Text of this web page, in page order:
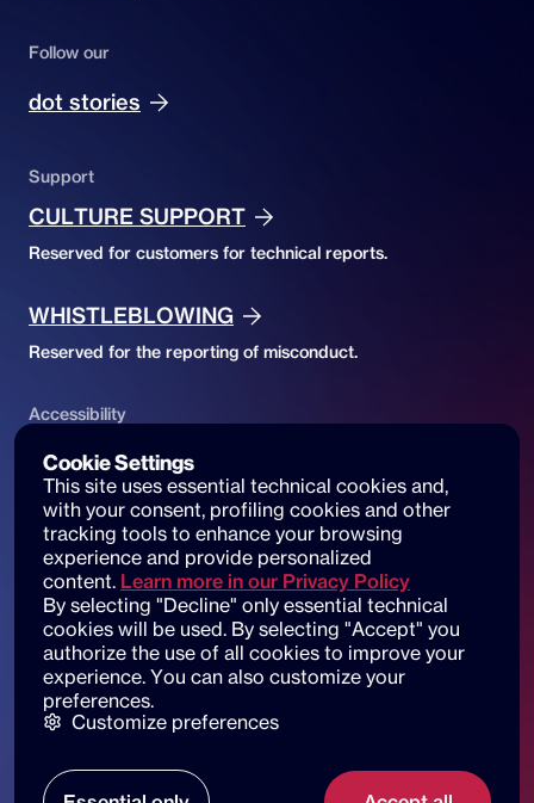
Follow our
dot stories
Support
CULTURE SUPPORT
Reserved for customers for technical reports.
WHISTLEBLOWING
Reserved for the reporting of misconduct.
Accessibility
ACCESSIBILITY DECLARATION
Website accessibility and reports
© 2025 dot beyond srl. All rights reserved
C.F. e P. IVA: 14530051003
Piazza di Sant'Andrea della Valle, 6
00186 Roma
Our locations
Cookie Settings
This site uses essential technical cookies and,
with your consent, profiling cookies and other
tracking tools to enhance your browsing
experience and provide personalized
content. Learn more in our Privacy Policy
By selecting "Decline" only essential technical
cookies will be used. By selecting "Accept" you
authorize the use of all cookies to improve your
experience. You can also customize your
preferences.
Customize preferences